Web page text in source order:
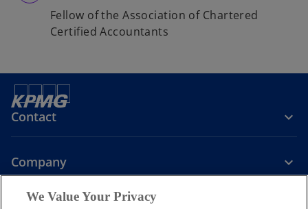
Fellow of the Association of Chartered
Certified Accountants
Contact
Company
We Value Your Privacy